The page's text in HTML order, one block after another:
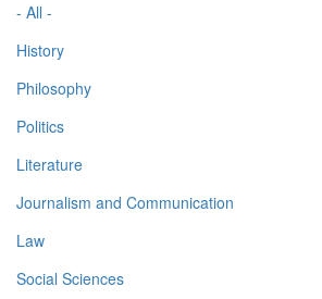
- All -
History
Philosophy
Politics
Literature
Journalism and Communication
Law
Social Sciences